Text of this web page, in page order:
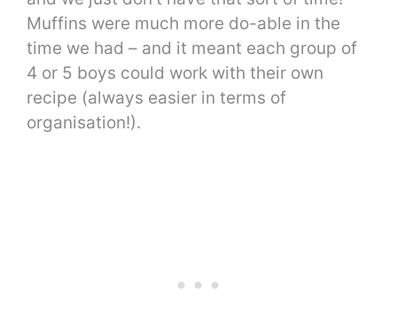
Muffins were much more do-able in the
time we had – and it meant each group of
4 or 5 boys could work with their own
recipe (always easier in terms of
organisation!).